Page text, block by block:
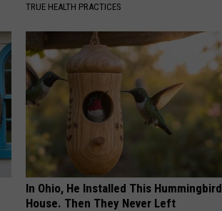
TRUE HEALTH PRACTICES
In Ohio, He Installed This Hummingbird
House. Then They Never Left